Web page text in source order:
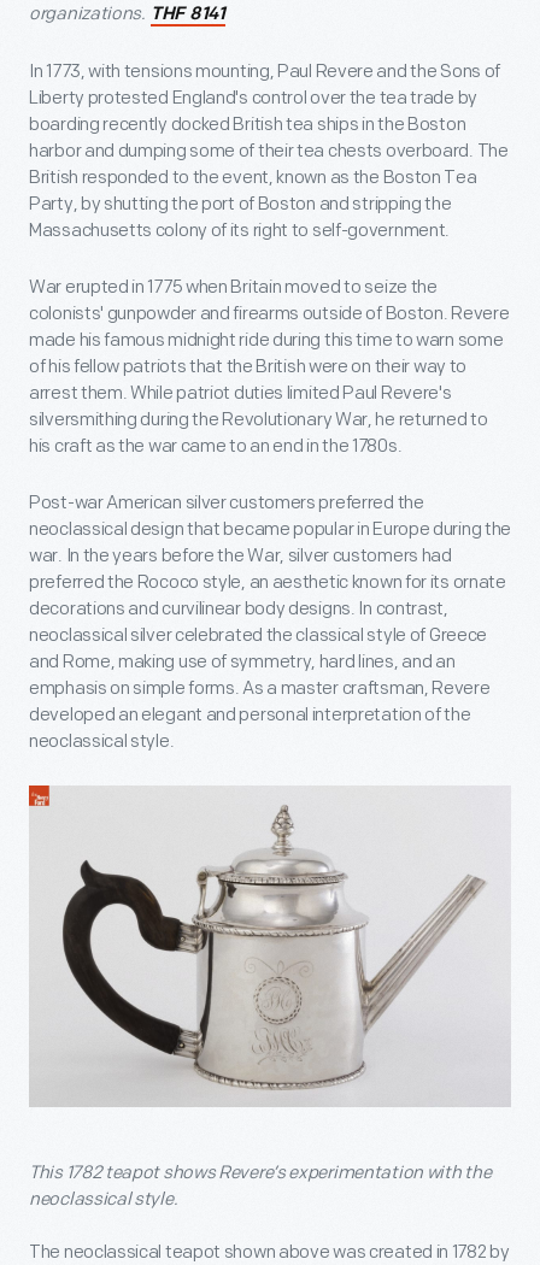
organizations. THF 8141
In 1773, with tensions mounting, Paul Revere and the Sons of
Liberty protested England's control over the tea trade by
boarding recently docked British tea ships in the Boston
harbor and dumping some of their tea chests overboard. The
British responded to the event, known as the Boston Tea
Party, by shutting the port of Boston and stripping the
Massachusetts colony of its right to self-government.
War erupted in 1775 when Britain moved to seize the
colonists' gunpowder and firearms outside of Boston. Revere
made his famous midnight ride during this time to warn some
of his fellow patriots that the British were on their way to
arrest them. While patriot duties limited Paul Revere's
silversmithing during the Revolutionary War, he returned to
his craft as the war came to an end in the 1780s.
Post-war American silver customers preferred the
neoclassical design that became popular in Europe during the
war. In the years before the War, silver customers had
preferred the Rococo style, an aesthetic known for its ornate
decorations and curvilinear body designs. In contrast,
neoclassical silver celebrated the classical style of Greece
and Rome, making use of symmetry, hard lines, and an
emphasis on simple forms. As a master craftsman, Revere
developed an elegant and personal interpretation of the
neoclassical style.
This 1782 teapot shows Revere’s experimentation with the
neoclassical style.
The neoclassical teapot shown above was created in 1782 by